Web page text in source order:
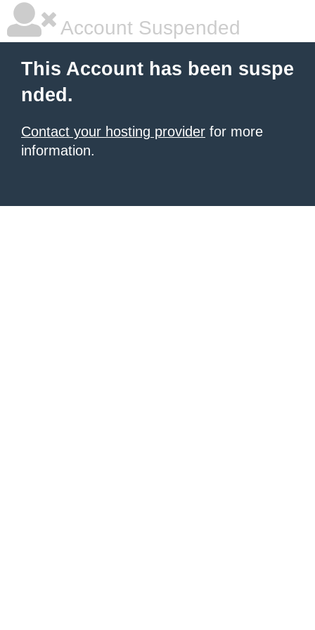
Account Suspended
This Account has been suspe
nded.
Contact your hosting provider for more
information.